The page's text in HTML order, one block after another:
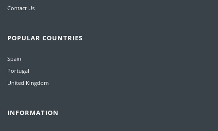
Contact Us
POPULAR COUNTRIES
Spain
Portugal
United Kingdom
INFORMATION